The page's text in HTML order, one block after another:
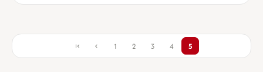
1 2 3 4 5